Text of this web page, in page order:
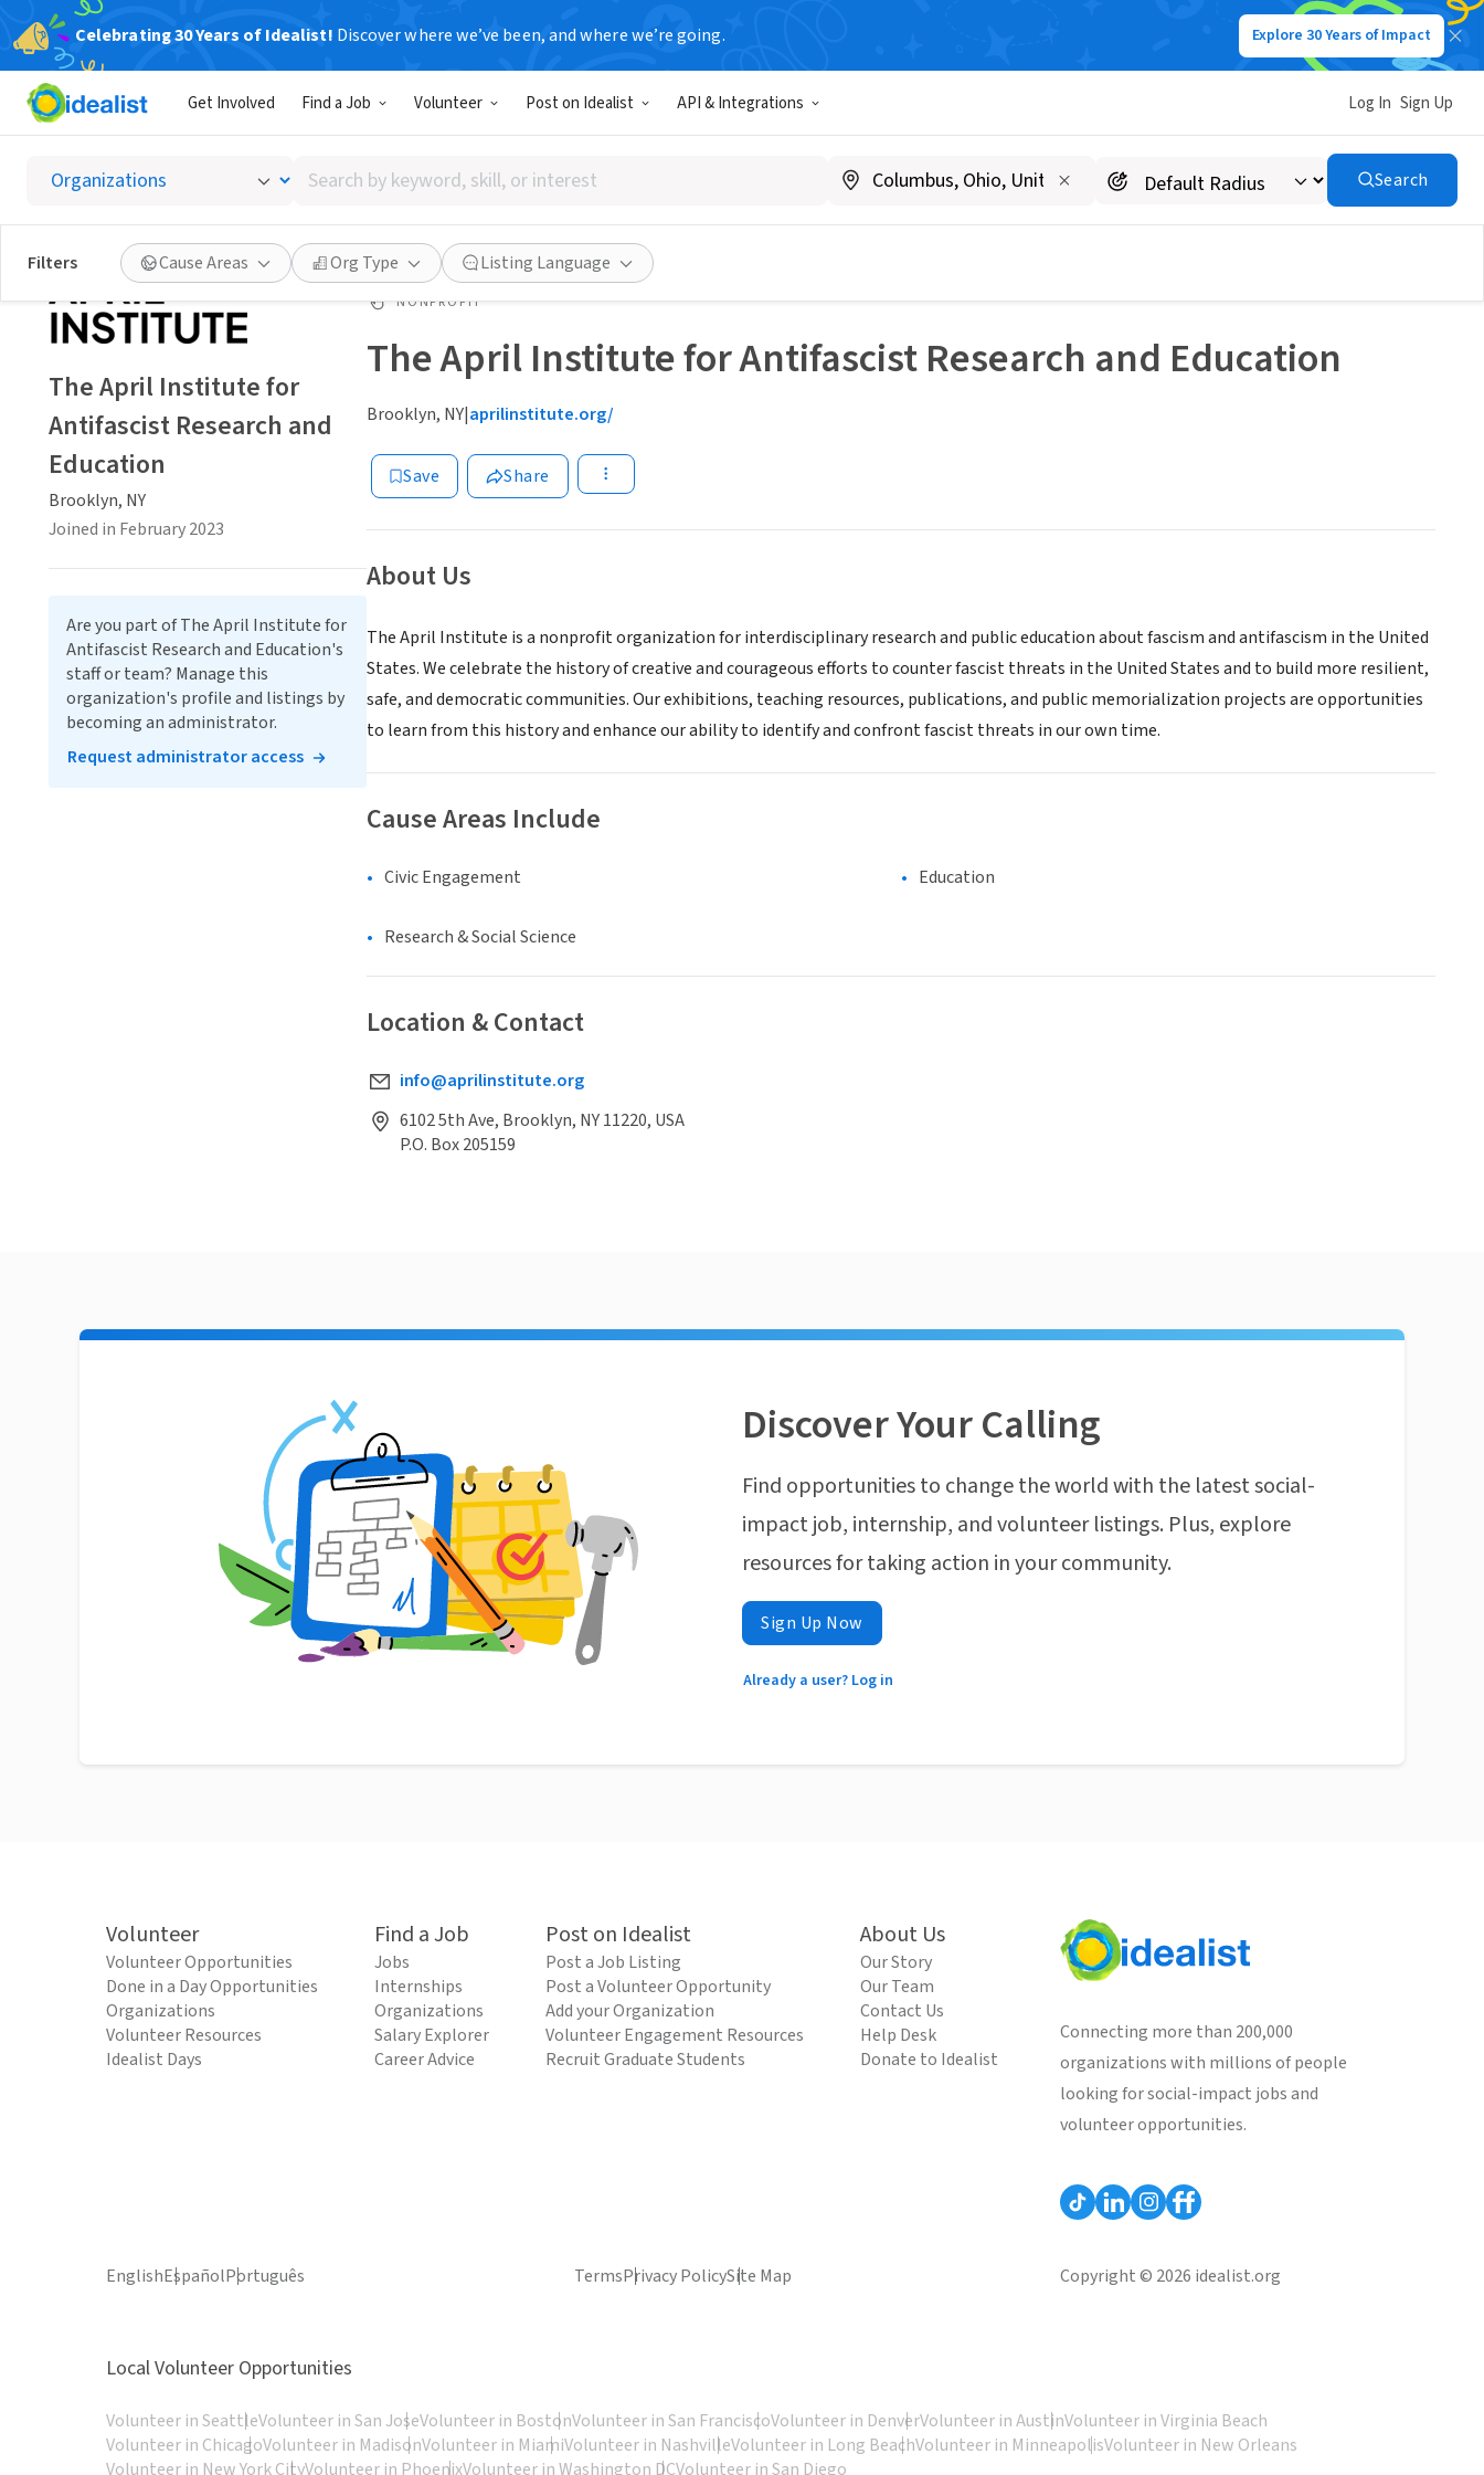
Celebrating 30 Years of Idealist! Discover where we’ve been, and where we’re going. Explore 30 Years of Impact
Get Involved Find a Job Volunteer Post on Idealist API & Integrations Log In Sign Up
Search
by
keyword,
skill,
or
interest
Search
Filters Cause Areas Org Type Listing Language
NONPROFIT
The April Institute for Antifascist Research and Education
Brooklyn, NY|aprilinstitute.org/
Save Share
About Us
The April Institute is a nonprofit organization for interdisciplinary research and public education about fascism and antifascism in the United
States. We celebrate the history of creative and courageous efforts to counter fascist threats in the United States and to build more resilient,
safe, and democratic communities. Our exhibitions, teaching resources, publications, and public memorialization projects are opportunities
to learn from this history and enhance our ability to identify and confront fascist threats in our own time.
Cause Areas Include
Civic Engagement Education
Research & Social Science
Location & Contact
info@aprilinstitute.org
6102 5th Ave, Brooklyn, NY 11220, USA
P.O. Box 205159
The April Institute for
Antifascist Research and
Education
Brooklyn, NY
Joined in February 2023
Are you part of The April Institute for
Antifascist Research and Education's
staff or team? Manage this
organization's profile and listings by
becoming an administrator.
Request administrator access
Discover Your Calling
Find opportunities to change the world with the latest social-
impact job, internship, and volunteer listings. Plus, explore
resources for taking action in your community.
Sign Up Now
Already a user? Log in
Volunteer
Volunteer Opportunities
Done in a Day Opportunities
Organizations
Volunteer Resources
Idealist Days
Find a Job
Jobs
Internships
Organizations
Salary Explorer
Career Advice
Post on Idealist
Post a Job Listing
Post a Volunteer Opportunity
Add your Organization
Volunteer Engagement Resources
Recruit Graduate Students
About Us
Our Story
Our Team
Contact Us
Help Desk
Donate to Idealist
Connecting more than 200,000
organizations with millions of people
looking for social-impact jobs and
volunteer opportunities.
EnglishEspañolPortuguês TermsPrivacy PolicySite Map Copyright © 2026 idealist.org
Local Volunteer Opportunities
Volunteer in SeattleVolunteer in San JoseVolunteer in BostonVolunteer in San FranciscoVolunteer in DenverVolunteer in AustinVolunteer in Virginia Beach
Volunteer in ChicagoVolunteer in MadisonVolunteer in MiamiVolunteer in NashvilleVolunteer in Long BeachVolunteer in MinneapolisVolunteer in New Orleans
Volunteer in New York CityVolunteer in PhoenixVolunteer in Washington DCVolunteer in San Diego